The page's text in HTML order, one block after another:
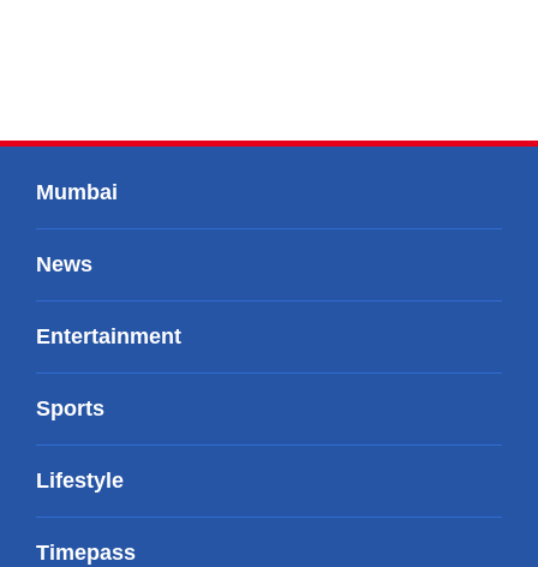
Mumbai
News
Entertainment
Sports
Lifestyle
Timepass